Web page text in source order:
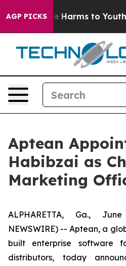
AGP PICKS
to Abate Harms to Youth
Aptean
Habibzai as
Marketing
ALPHARETTA, Ga.,
NEWSWIRE) -- Aptean, a
built enterprise software
distributors, today